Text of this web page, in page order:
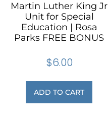
Martin Luther King Jr
Unit for Special
Education | Rosa
Parks FREE BONUS
$6.00
ADD TO CART